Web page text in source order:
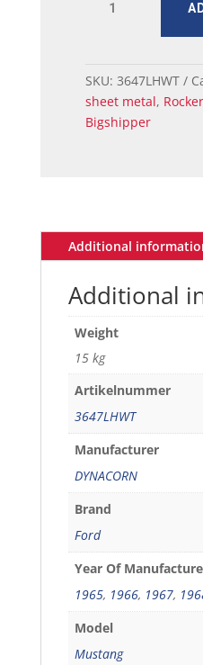
ROCKER
RH
1965-
68
SKU: 3647LHWT
sheet metal,
Bigshipper
Additional
Additional
Weight
15 kg
Artikelnummer
3647LHWT
Manufacturer
DYNACORN
Brand
Ford
Year Of Manufacture
1965, 1966, 1967,
Model
Mustang